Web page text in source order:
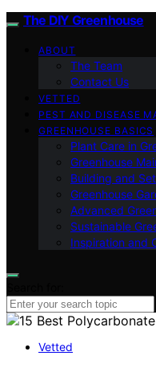
The DIY Greenhouse
ABOUT
The Team
Contact Us
VETTED
PEST AND DISEASE
GREENHOUSE BASICS
Plant Care in
Greenhouse
Building and
Greenhouse
Advanced
Sustainable
Inspiration and
Vetted